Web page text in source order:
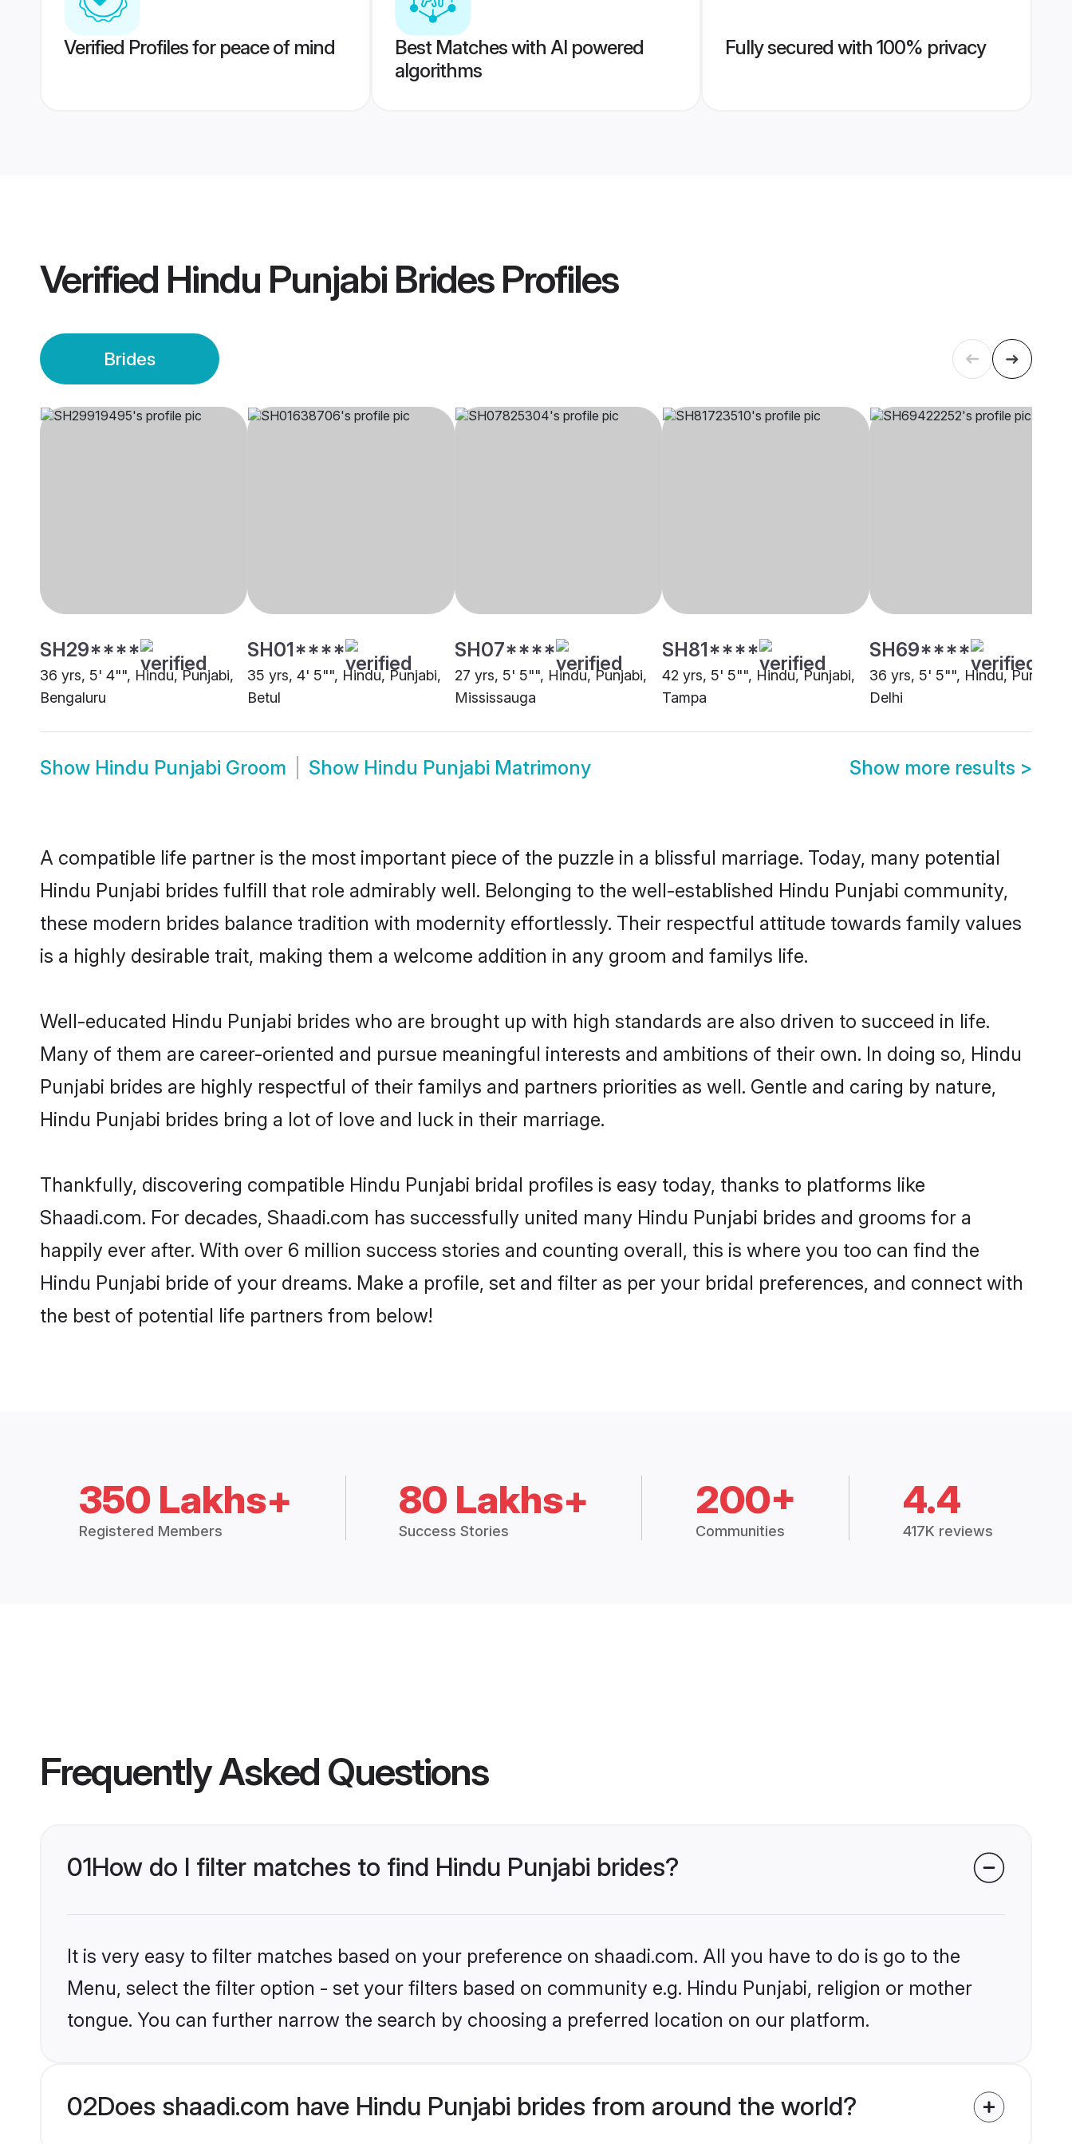
Verified Profiles for peace of mind
Best Matches with AI powered
algorithms
Fully secured with 100% privacy
Verified Hindu Punjabi BridesProfiles
Brides
SH29****
36 yrs, 5' 4"", Hindu, Punjabi,
Bengaluru
SH01****
35 yrs, 4' 5"", Hindu, Punjabi,
Betul
SH07****
27 yrs, 5' 5"", Hindu, Punjabi,
Mississauga
SH81****
42 yrs, 5' 5"", Hindu, Punjabi,
Tampa
SH69****
36 yrs, 5' 5"", Hindu, Punjabi,
Delhi
Show Hindu Punjabi Groom Show Hindu Punjabi Matrimony Show more results >
A compatible life partner is the most important piece of the puzzle in a blissful marriage. Today, many potential
Hindu Punjabi brides fulfill that role admirably well. Belonging to the well-established Hindu Punjabi community,
these modern brides balance tradition with modernity effortlessly. Their respectful attitude towards family values
is a highly desirable trait, making them a welcome addition in any groom and familys life.
Well-educated Hindu Punjabi brides who are brought up with high standards are also driven to succeed in life.
Many of them are career-oriented and pursue meaningful interests and ambitions of their own. In doing so, Hindu
Punjabi brides are highly respectful of their familys and partners priorities as well. Gentle and caring by nature,
Hindu Punjabi brides bring a lot of love and luck in their marriage.
Thankfully, discovering compatible Hindu Punjabi bridal profiles is easy today, thanks to platforms like
Shaadi.com. For decades, Shaadi.com has successfully united many Hindu Punjabi brides and grooms for a
happily ever after. With over 6 million success stories and counting overall, this is where you too can find the
Hindu Punjabi bride of your dreams. Make a profile, set and filter as per your bridal preferences, and connect with
the best of potential life partners from below!
350 Lakhs+
Registered Members
80 Lakhs+
Success Stories
200+
Communities
4.4
417K reviews
Frequently Asked Questions
01How do I filter matches to find Hindu Punjabi brides?
It is very easy to filter matches based on your preference on shaadi.com. All you have to do is go to the
Menu, select the filter option - set your filters based on community e.g. Hindu Punjabi, religion or mother
tongue. You can further narrow the search by choosing a preferred location on our platform.
02Does shaadi.com have Hindu Punjabi brides from around the world?